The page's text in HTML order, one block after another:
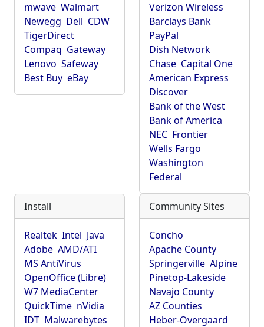
mwave Walmart
Newegg Dell CDW
TigerDirect
Compaq Gateway
Lenovo Safeway
Best Buy eBay
Verizon Wireless
Barclays Bank
PayPal
Dish Network
Chase Capital One
American Express
Discover
Bank of the West
Bank of America
NEC Frontier
Wells Fargo
Washington
Federal
Install
Realtek Intel Java
Adobe AMD/ATI
MS AntiVirus
OpenOffice (Libre)
W7 MediaCenter
QuickTime nVidia
IDT Malwarebytes
Community Sites
Concho
Apache County
Springerville Alpine
Pinetop-Lakeside
Navajo County
AZ Counties
Heber-Overgaard